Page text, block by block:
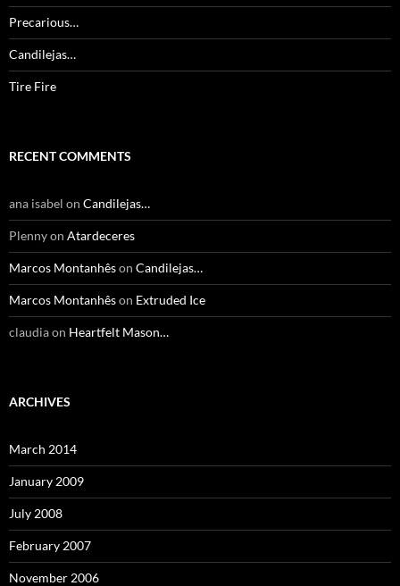
Precarious…
Candilejas…
Tire Fire
RECENT COMMENTS
ana isabel on Candilejas…
Plennyon Atardeceres
Marcos Montanhêson Candilejas…
Marcos Montanhêson Extruded Ice
claudiaon Heartfelt Mason…
ARCHIVES
March 2014
January 2009
July 2008
February 2007
November 2006